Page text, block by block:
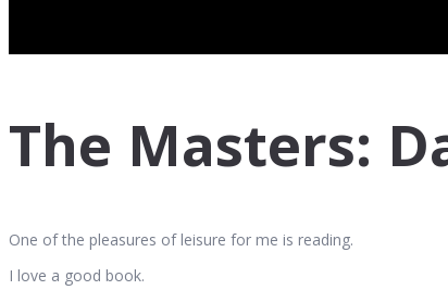
The Masters:
One of the pleasures of leisure for me is reading.
I love a good book.